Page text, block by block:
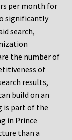
per month for
significantly
search,
the number of
of
results,
build on an
is part of the
in Prince
than a